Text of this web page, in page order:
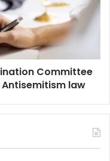
Committee
law